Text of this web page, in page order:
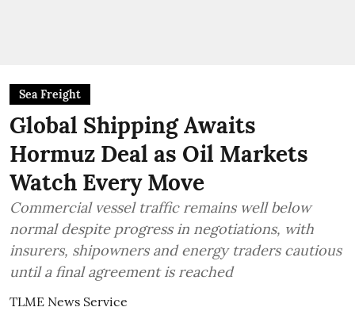
Sea Freight
Global Shipping Awaits
Hormuz Deal as Oil Markets
Watch Every Move
Commercial vessel traffic remains well below
normal despite progress in negotiations, with
insurers, shipowners and energy traders cautious
until a final agreement is reached
TLME News Service